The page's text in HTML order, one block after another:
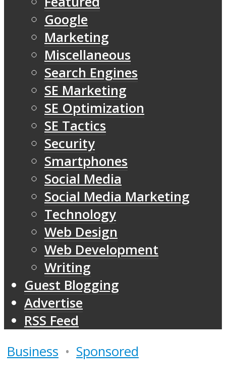
Google
Marketing
Miscellaneous
Search Engines
SE Marketing
SE Optimization
SE Tactics
Security
Smartphones
Social Media
Social Media Marketing
Technology
Web Design
Web Development
Writing
Guest Blogging
Advertise
RSS Feed
Business • Sponsored